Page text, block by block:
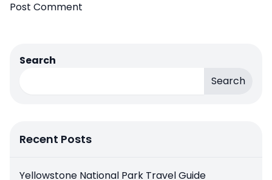
Search
Search
Recent Posts
Yellowstone National Park Travel Guide